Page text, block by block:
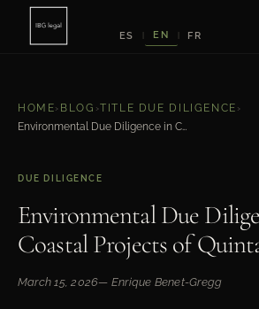
ES EN FR
HOME› BLOG ›TITLE DUE DILIGENCE ›
Environmental Due Diligence in Coastal Projects of Quintana Roo
DUE DILIGENCE
Environmental Due
Coastal Projects of
March 15, 2026— Enrique Benet-Gregg